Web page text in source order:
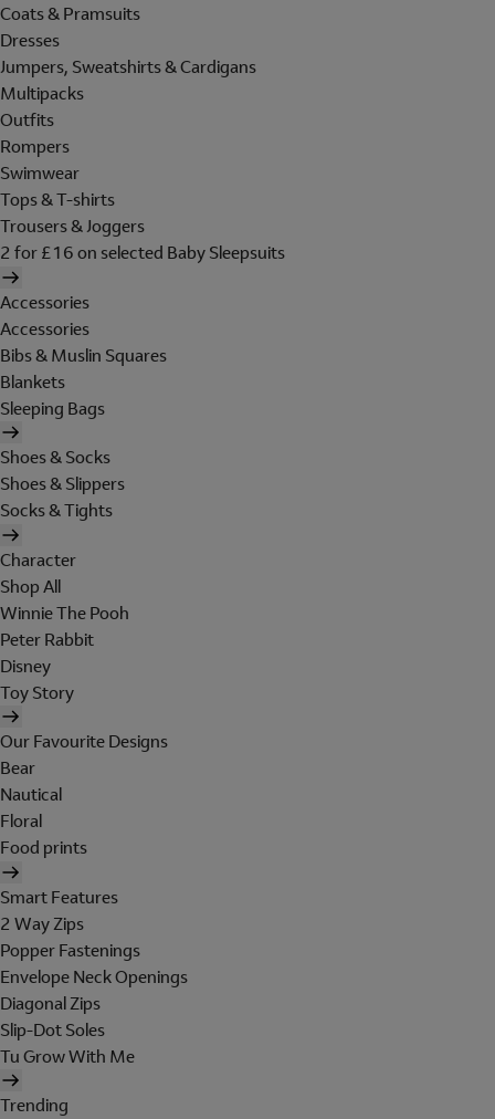
Coats & Pramsuits
Dresses
Jumpers, Sweatshirts & Cardigans
Multipacks
Outfits
Rompers
Swimwear
Tops & T-shirts
Trousers & Joggers
2 for £16 on selected Baby Sleepsuits
Accessories
Accessories
Bibs & Muslin Squares
Blankets
Sleeping Bags
Shoes & Socks
Shoes & Slippers
Socks & Tights
Character
Shop All
Winnie The Pooh
Peter Rabbit
Disney
Toy Story
Our Favourite Designs
Bear
Nautical
Floral
Food prints
Smart Features
2 Way Zips
Popper Fastenings
Envelope Neck Openings
Diagonal Zips
Slip-Dot Soles
Tu Grow With Me
Trending